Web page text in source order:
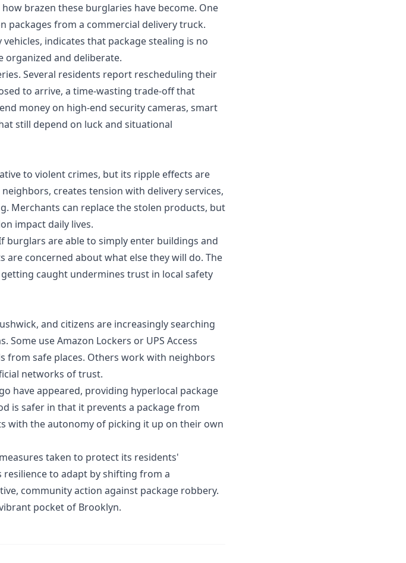
brazen these burglaries have become. One
packages from a commercial delivery truck.
indicates that package stealing is no
and deliberate.
Several residents report rescheduling their
to arrive, a time-wasting trade-off that
money on high-end security cameras, smart
still depend on luck and situational
to violent crimes, but its ripple effects are
creates tension with delivery services,
Merchants can replace the stolen products, but
impact daily lives.
burglars are able to simply enter buildings and
concerned about what else they will do. The
caught undermines trust in local safety
and citizens are increasingly searching
use Amazon Lockers or UPS Access
from safe places. Others work with neighbors
networks of trust.
have appeared, providing hyperlocal package
is safer in that it prevents a package from
with the autonomy of picking it up on their own
taken to protect its residents'
to adapt by shifting from a
community action against package robbery.
pocket of Brooklyn.